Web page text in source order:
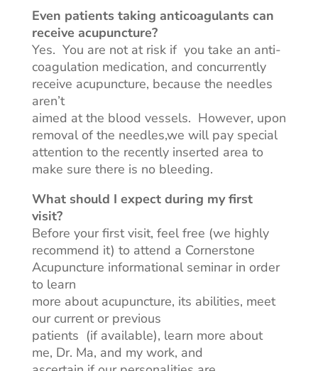
Even patients taking anticoagulants can
receive acupuncture?
Yes. You are not at risk if you take an anti-
coagulation medication, and concurrently
receive acupuncture, because the needles
aren’t
aimed at the blood vessels. However, upon
removal of the needles,we will pay special
attention to the recently inserted area to
make sure there is no bleeding.
What should I expect during my first
visit?
Before your first visit, feel free (we highly
recommend it) to attend a Cornerstone
Acupuncture informational seminar in order
to learn
more about acupuncture, its abilities, meet
our current or previous
patients (if available), learn more about
me, Dr. Ma, and my work, and